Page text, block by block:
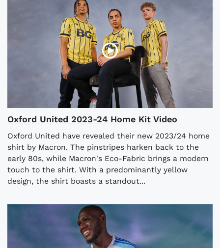
Oxford United 2023-24 Home Kit Video
Oxford United have revealed their new 2023/24 home
shirt by Macron. The pinstripes harken back to the
early 80s, while Macron's Eco-Fabric brings a modern
touch to the shirt. With a predominantly yellow
design, the shirt boasts a standout...